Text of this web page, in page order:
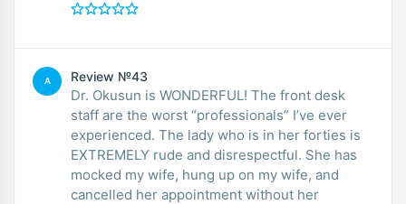
A Review №43
Dr. Okusun is WONDERFUL! The front desk
staff are the worst “professionals” I’ve ever
experienced. The lady who is in her forties is
EXTREMELY rude and disrespectful. She has
mocked my wife, hung up on my wife, and
cancelled her appointment without her